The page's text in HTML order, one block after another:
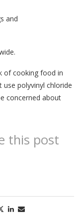
and
of cooking food in
polyvinyl chloride
concerned about
this post